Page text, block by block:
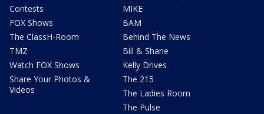
Contests
FOX Shows
The ClassH-Room
TMZ
Watch FOX Shows
Share Your Photos &
Videos
MIKE
BAM
Behind The News
Bill & Shane
Kelly Drives
The 215
The Ladies Room
The Pulse